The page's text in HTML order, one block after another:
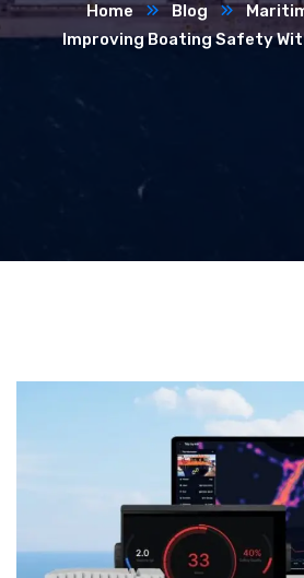
Home Blog
Improving Boating Safety